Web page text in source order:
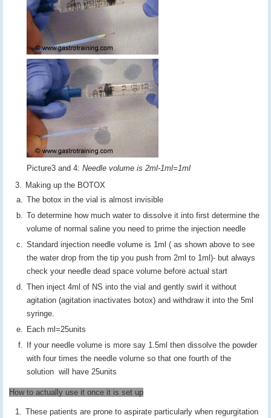
Picture3 and 4: Needle volume is 2ml-1ml=1ml
Making up the BOTOX
The botox in the vial is almost invisible
To determine how much water to dissolve it into first determine the
volume of normal saline you need to prime the injection needle
Standard injection needle volume is 1ml ( as shown above to see
the water drop from the tip you push from 2ml to 1ml)- but always
check your needle dead space volume before actual start
Then inject 4ml of NS into the vial and gently swirl it without
agitation (agitation inactivates botox) and withdraw it into the 5ml
syringe.
Each ml=25units
If your needle volume is more say 1.5ml then dissolve the powder
with four times the needle volume so that one fourth of the
solution will have 25units
How to actually use it once it is set up
These patients are prone to aspirate particularly when regurgitation